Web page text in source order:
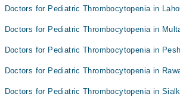
Doctors for Pediatric Thrombocytopenia in
Doctors for Pediatric Thrombocytopenia in
Doctors for Pediatric Thrombocytopenia in
Doctors for Pediatric Thrombocytopenia in
Doctors for Pediatric Thrombocytopenia in